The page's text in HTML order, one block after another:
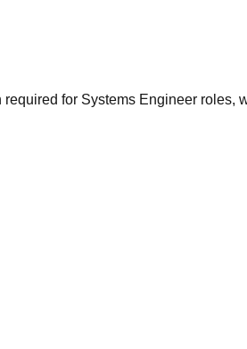
for Systems Engineer roles,